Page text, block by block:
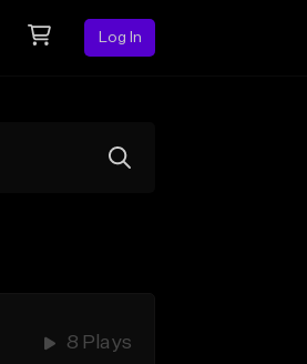
Log In
8 Plays